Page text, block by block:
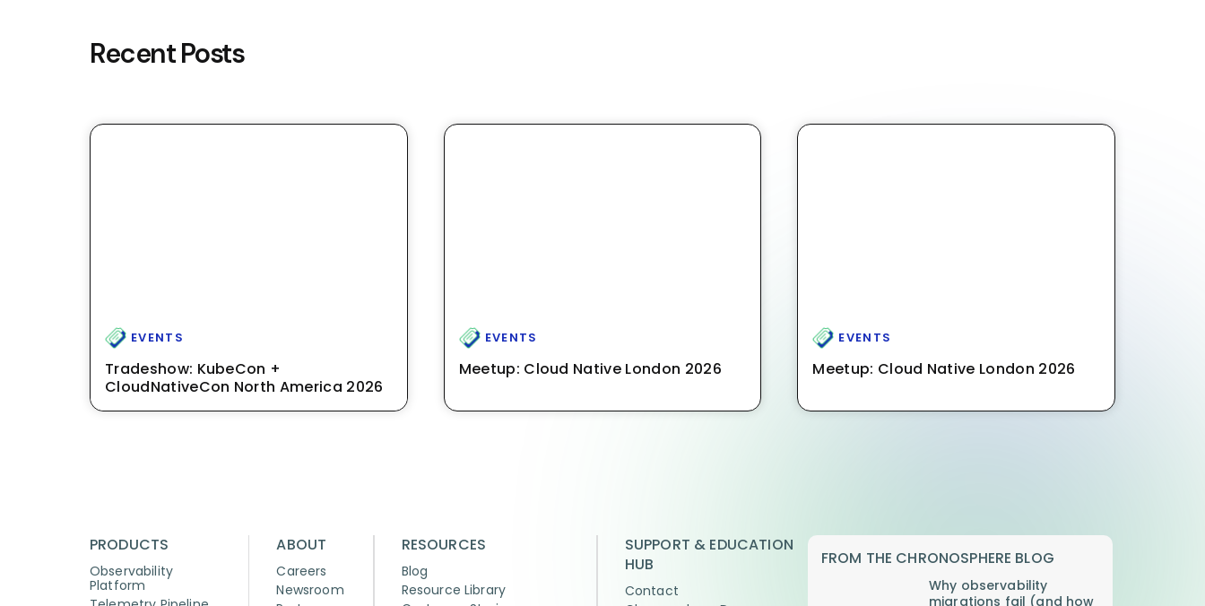
Recent Posts
EVENTS
Tradeshow: KubeCon +
CloudNativeCon North America 2026
EVENTS
Meetup: Cloud Native London 2026
EVENTS
Meetup: Cloud Native London 2026
PRODUCTS
Observability
Platform
ABOUT
Careers
Newsroom
RESOURCES
Blog
Resource Library
SUPPORT & EDUCATION
HUB
Contact
FROM THE CHRONOSPHERE BLOG
Why observability
migrations fail (and how